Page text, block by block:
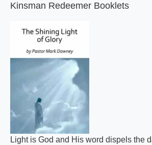
Kinsman Redeemer Booklets
Light is God and His word dispels the